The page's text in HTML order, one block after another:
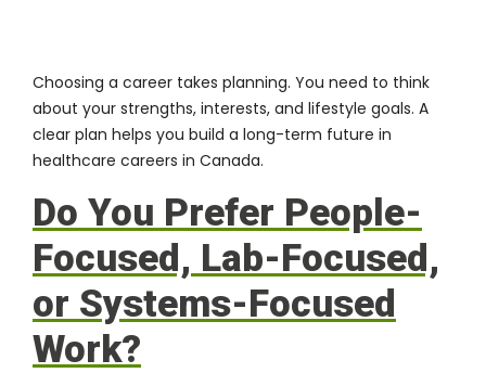
Choosing a career takes planning. You need to think
about your strengths, interests, and lifestyle goals. A
clear plan helps you build a long-term future in
healthcare careers in Canada.
Do You Prefer People-
Focused, Lab-Focused,
or Systems-Focused
Work?